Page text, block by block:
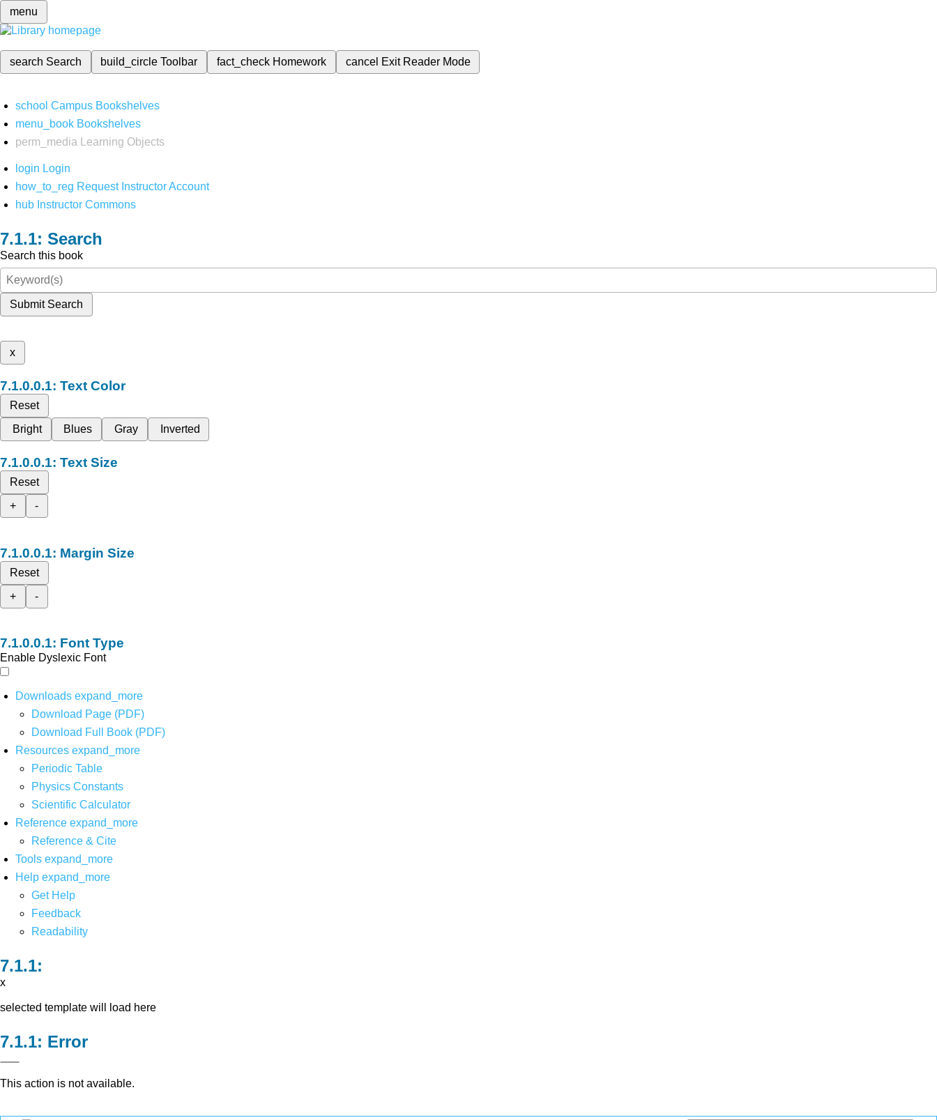
menu
search Search build_circleToolbar fact_check Homework cancel Exit Reader Mode
school Campus Bookshelves
menu_book Bookshelves
perm_media
Learning Objects
login Login
how_to_reg Request Instructor Account
hub Instructor Commons
Search
Search this book
Submit Search
x
Text Color
Reset
Bright
Blues Gray Inverted
Text Size
Reset
+
-
Margin Size
Reset
+
-
Font Type
Enable Dyslexic Font
Downloads expand_more
Download Page (PDF)
Download Full Book (PDF)
Resources expand_more
Periodic Table
Physics Constants
Scientific Calculator
Reference expand_more
Reference & Cite
Tools expand_more
Help expand_more
Get Help
Feedback
Readability
x
selected template will load here
Error
This action is not available.